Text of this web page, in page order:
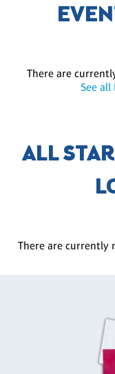
There are
See
ALL
There are currently